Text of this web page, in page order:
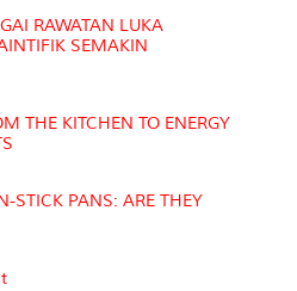
RAWATAN LUKA
SEMAKIN
THE KITCHEN TO ENERGY
STICK PANS: ARE THEY